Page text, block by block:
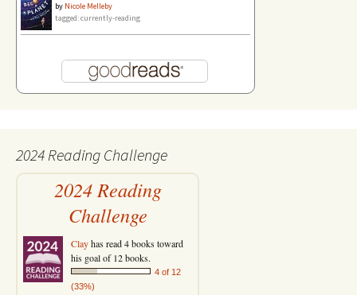
by Nicole Melleby
tagged: currently-reading
2024 Reading Challenge
2024 Reading
Challenge
Clayhas read 4 books toward
his goal of 12 books.
4 of 12
(33%)